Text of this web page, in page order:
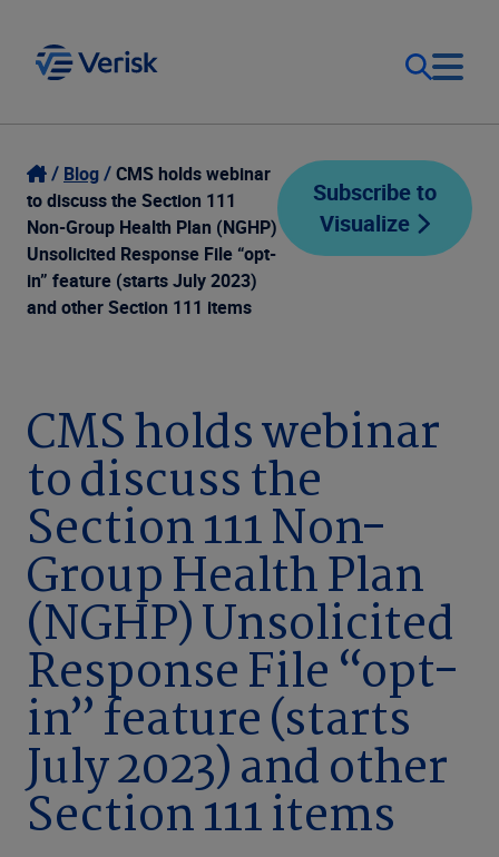
Our Focus
Our Solutions
Resources
Login
Contact Us
United States (EN)
Blog
CMS holds webinar
to discuss the Section 111
Non-Group Health Plan (NGHP)
Unsolicited Response File “opt-
in” feature (starts July 2023)
and other Section 111 items
Subscribe to
Visualize
CMS holds webinar
to discuss the
Section 111 Non-
Group Health Plan
(NGHP) Unsolicited
Response File “opt-
in” feature (starts
July 2023) and other
Section 111 items